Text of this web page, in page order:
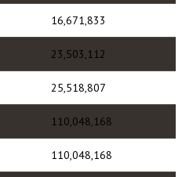
16,671,833
23,503,112
25,518,807
110,048,168
110,048,168